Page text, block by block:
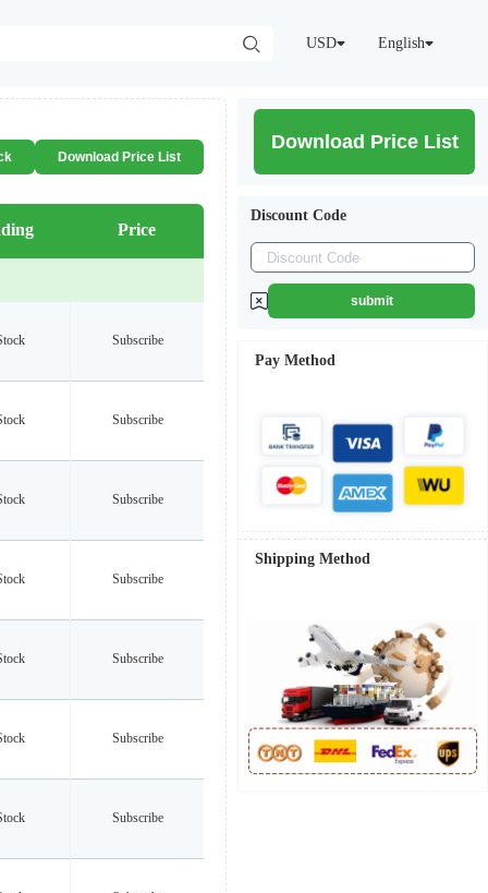
USD English
Download Price List
Price
Subscribe
Subscribe
Subscribe
Subscribe
Subscribe
Subscribe
Subscribe
Download Price List
Discount Code
submit
Pay Method
Shipping Method